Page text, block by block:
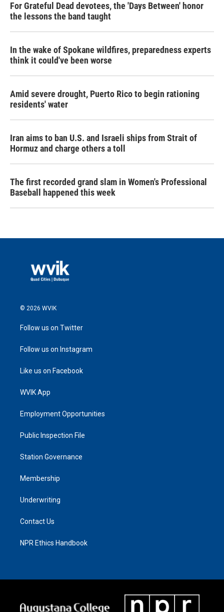
For Grateful Dead devotees, the 'Days Between' honor
the lessons the band taught
In the wake of Spokane wildfires, preparedness experts
think it could've been worse
Amid severe drought, Puerto Rico to begin rationing
residents' water
Iran aims to ban U.S. and Israeli ships from Strait of
Hormuz and charge others a toll
The first recorded grand slam in Women's Professional
Baseball happened this week
© 2026 WVIK
Follow us on Twitter
Follow us on Instagram
Like us on Facebook
WVIK App
Employment Opportunities
Public Inspection File
Station Governance
Membership
Underwriting
Contact Us
NPR Ethics Handbook